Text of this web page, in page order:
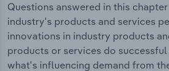
Questions answered in this
industry's products and services
innovations in industry products
products or services do
what's influencing demand from